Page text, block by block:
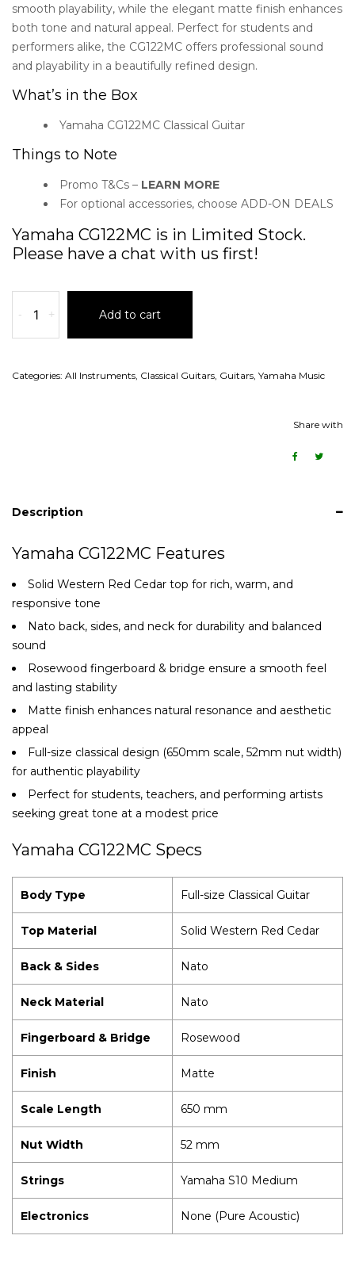
smooth playability, while the elegant matte finish enhances
both tone and natural appeal. Perfect for students and
performers alike, the CG122MC offers professional sound
and playability in a beautifully refined design.
What’s in the Box
Yamaha CG122MC Classical Guitar
Things to Note
Promo T&Cs – LEARN MORE
For optional accessories, choose ADD-ON DEALS
Yamaha CG122MC is in Limited Stock.
Please have a chat with us first!
- + Add to cart
Categories: All Instruments Classical Guitars Guitars Yamaha Music
Share with
Description
Yamaha CG122MC Features
Solid Western Red Cedar top for rich, warm, and
responsive tone
Nato back, sides, and neck for durability and balanced
sound
Rosewood fingerboard & bridge ensure a smooth feel
and lasting stability
Matte finish enhances natural resonance and aesthetic
appeal
Full-size classical design (650mm scale, 52mm nut width)
for authentic playability
Perfect for students, teachers, and performing artists
seeking great tone at a modest price
Yamaha CG122MC Specs
Body Type Full-size Classical Guitar
Top Material Solid Western Red Cedar
Back & Sides Nato
Neck Material Nato
Fingerboard & Bridge Rosewood
Finish Matte
Scale Length 650 mm
Nut Width 52 mm
Strings Yamaha S10 Medium
Electronics None (Pure Acoustic)